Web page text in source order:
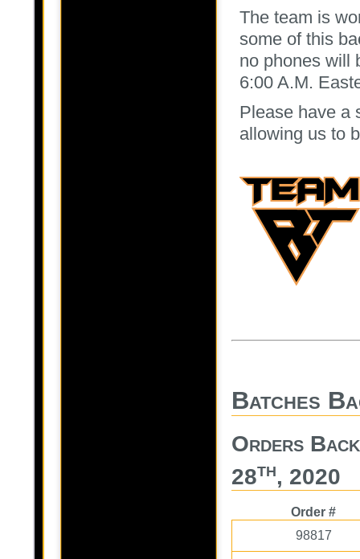
The team is
some of this
no phones will
6:00 A.M.
Please have a
allowing us to
Batches
Orders
28th, 2020
Order #
98817